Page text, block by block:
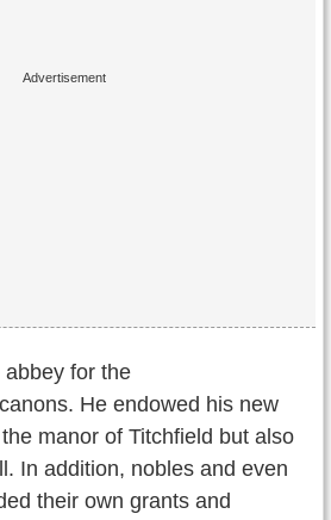
for the
He endowed his new
manor of Titchfield but also
In addition, nobles and even
their own grants and